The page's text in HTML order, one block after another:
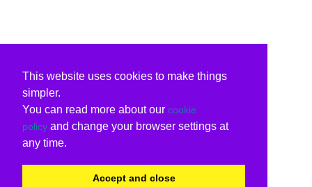
This website uses cookies to make things
simpler.
You can read more about our cookie
policy and change your browser settings at
any time.
Accept and close